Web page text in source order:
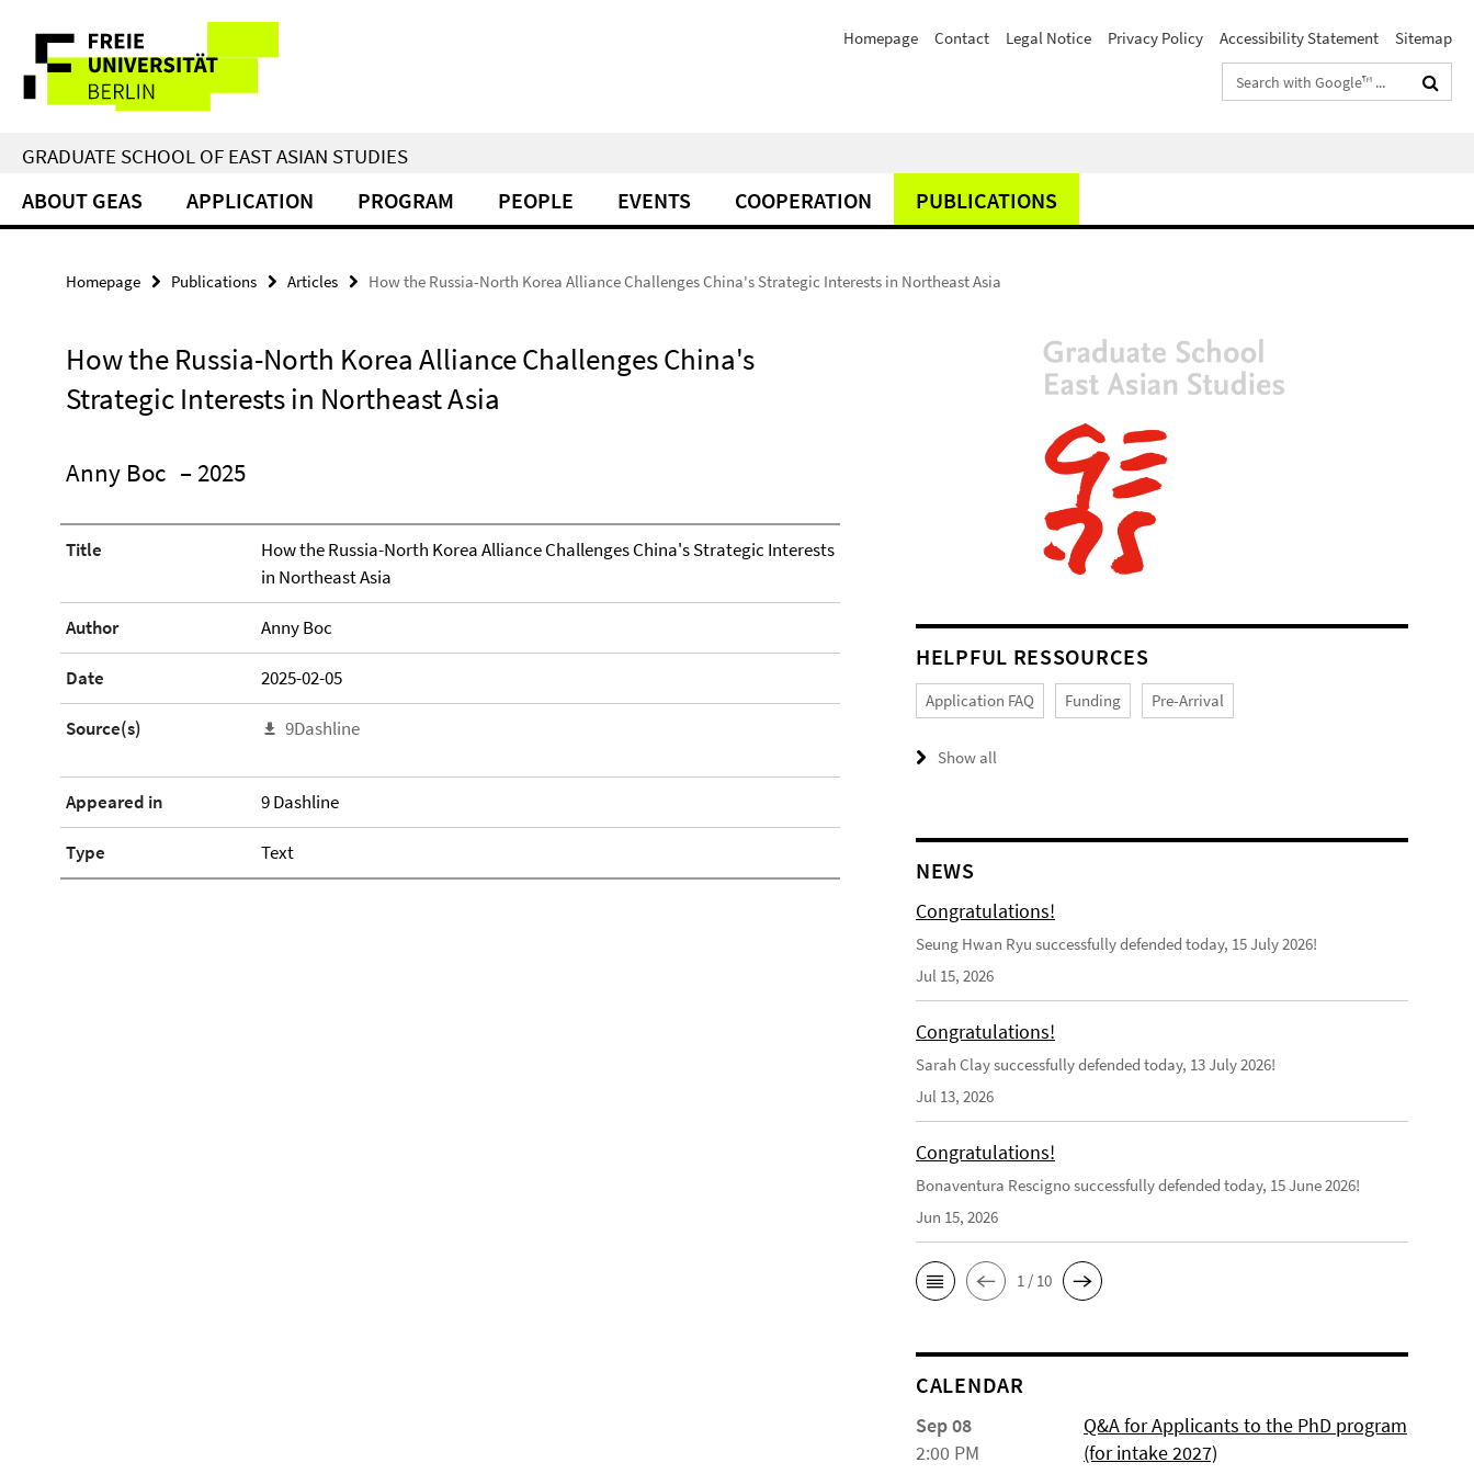
direkt
Inhalt
Service
Navigation
Homepage Contact Legal Notice Privacy Policy Accessibility Statement
Sitemap
Search
terms
GRADUATE SCHOOL OF EAST ASIAN STUDIES
ABOUT GEAS APPLICATION PROGRAM PEOPLE EVENTS COOPERATION PUBLICATIONS
Homepage Publications Articles How the Russia-North Korea Alliance Challenges China's Strategic Interests in Northeast Asia
How the Russia-North Korea Alliance Challenges China's
Strategic Interests in Northeast Asia
Anny Boc – 2025
Title
How the Russia-North Korea Alliance Challenges China's Strategic Interests
in Northeast Asia
Author Anny Boc
Date 2025-02-05
Source(s) 9Dashline
Appeared in 9 Dashline
Type Text
HELPFUL RESSOURCES
Application FAQ Funding Pre-Arrival
Show all
NEWS
Congratulations!
Seung Hwan Ryu successfully defended today, 15 July 2026!
Jul 15, 2026
Congratulations!
Sarah Clay successfully defended today, 13 July 2026!
Jul 13, 2026
Congratulations!
Bonaventura Rescigno successfully defended today, 15 June 2026!
Jun 15, 2026
1 / 10
CALENDAR
Sep 08
2:00 PM
Q&A for Applicants to the PhD program
(for intake 2027)